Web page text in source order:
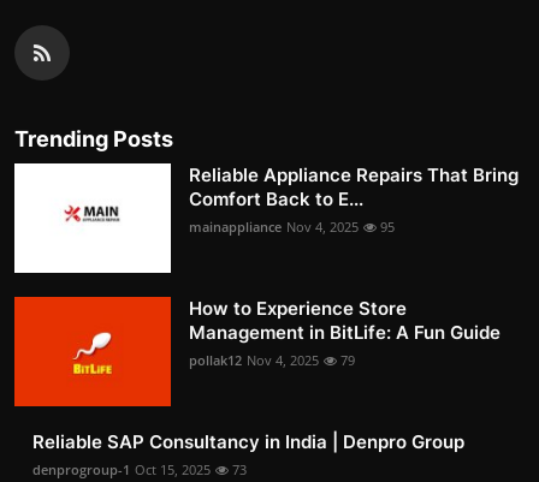
Trending Posts
Reliable Appliance Repairs That Bring
Comfort Back to E...
mainappliance Nov 4, 2025 95
How to Experience Store
Management in BitLife: A Fun Guide
pollak12 Nov 4, 2025 79
Reliable SAP Consultancy in India | Denpro Group
denprogroup-1 Oct 15, 2025 73